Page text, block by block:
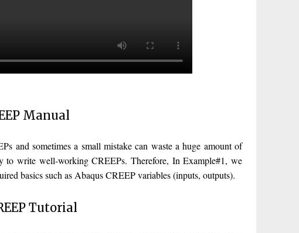
Manual
and sometimes a small mistake can waste a huge amount of
to write well-working CREEPs. Therefore, In Example#1, we
basics such as Abaqus CREEP variables (inputs, outputs).
Tutorial